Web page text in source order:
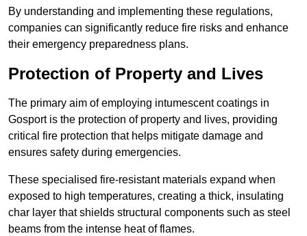
By understanding and implementing these regulations,
companies can significantly reduce fire risks and enhance
their emergency preparedness plans.
Protection of Property and Lives
The primary aim of employing intumescent coatings in
Gosport is the protection of property and lives, providing
critical fire protection that helps mitigate damage and
ensures safety during emergencies.
These specialised fire-resistant materials expand when
exposed to high temperatures, creating a thick, insulating
char layer that shields structural components such as steel
beams from the intense heat of flames.